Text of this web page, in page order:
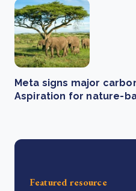
Meta signs major
Aspiration for nature-
Featured resource